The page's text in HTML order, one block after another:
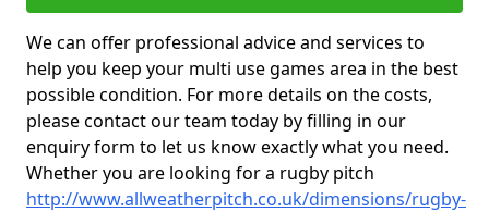
We can offer professional advice and services to
help you keep your multi use games area in the best
possible condition. For more details on the costs,
please contact our team today by filling in our
enquiry form to let us know exactly what you need.
Whether you are looking for a rugby pitch
http://www.allweatherpitch.co.uk/dimensions/rugby-